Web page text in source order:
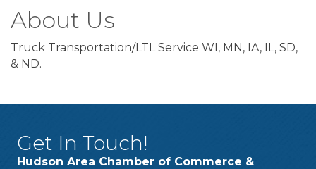
About Us
Truck Transportation/LTL Service WI, MN, IA, IL, SD,
& ND.
Get In Touch!
Hudson Area Chamber of Commerce &